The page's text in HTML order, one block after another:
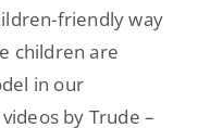
friendly way
children are
in our
by Trude –